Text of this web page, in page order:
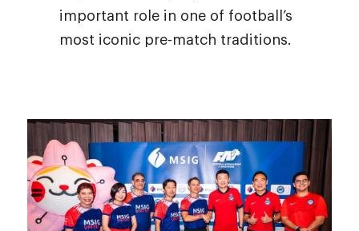
important role in one of football’s
most iconic pre-match traditions.